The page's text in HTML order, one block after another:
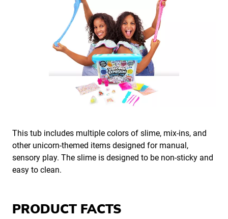
This tub includes multiple colors of slime, mix-ins, and
other unicorn-themed items designed for manual,
sensory play. The slime is designed to be non-sticky and
easy to clean.
PRODUCT FACTS